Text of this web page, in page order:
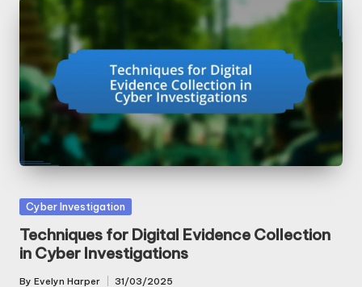
Posted
in
Cyber Investigation
Techniques for Digital Evidence Collection
in Cyber Investigations
By Evelyn Harper 31/03/2025